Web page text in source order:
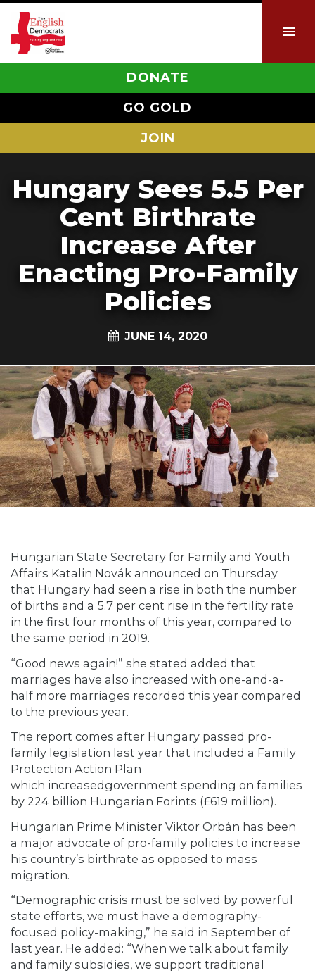
DONATE
GO GOLD
JOIN
Hungary Sees 5.5 Per
Cent Birthrate
Increase After
Enacting Pro-Family
Policies
JUNE 14, 2020
Hungarian State Secretary for Family and Youth
Affairs Katalin Novák announced on Thursday
that Hungary had seen a rise in both the number
of births and a 5.7 per cent rise in the fertility rate
in the first four months of this year, compared to
the same period in 2019.
“Good news again!” she stated added that
marriages have also increased with one-and-a-
half more marriages recorded this year compared
to the previous year.
The report comes after Hungary passed pro-
family legislation last year that included a Family
Protection Action Plan
which increasedgovernment spending on families
by 224 billion Hungarian Forints (£619 million).
Hungarian Prime Minister Viktor Orbán has been
a major advocate of pro-family policies to increase
his country’s birthrate as opposed to mass
migration.
“Demographic crisis must be solved by powerful
state efforts, we must have a demography-
focused policy-making,” he said in September of
last year. He added: “When we talk about family
and family subsidies, we support traditional